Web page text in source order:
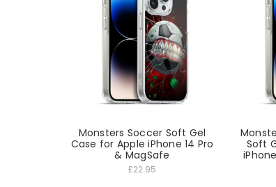
Monsters Soccer Soft Gel
Case for Apple iPhone 14 Pro
& MagSafe
£22.95
Soft